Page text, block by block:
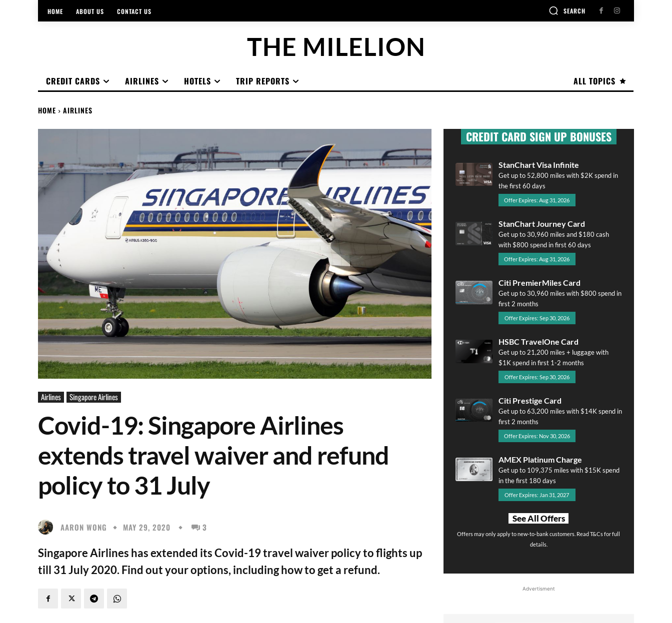
HOME ABOUT US CONTACT US SEARCH
THE MILELION
ALL TOPICS
CREDIT CARDS AIRLINES HOTELS TRIP REPORTS
HOME AIRLINES
Airlines Singapore Airlines
Covid-19: Singapore Airlines
extends travel waiver and refund
policy to 31 July
AARON WONG MAY 29, 2020 3
Singapore Airlines has extended its Covid-19 travel waiver policy to flights up
till 31 July 2020. Find out your options, including how to get a refund.
CREDIT CARD SIGN UP BONUSES
StanChart Visa Infinite
Get up to 52,800 miles with $2K spend in
the first 60 days
Offer Expires: Aug 31, 2026
StanChart Journey Card
Get up to 30,960 miles and $180 cash
with $800 spend in first 60 days
Offer Expires: Aug 31, 2026
Citi PremierMiles Card
Get up to 30,960 miles with $800 spend in
first 2 months
Offer Expires: Sep 30, 2026
HSBC TravelOne Card
Get up to 21,200 miles + luggage with
$1K spend in first 1-2 months
Offer Expires: Sep 30, 2026
Citi Prestige Card
Get up to 63,200 miles with $14K spend in
first 2 months
Offer Expires: Nov 30, 2026
AMEX Platinum Charge
Get up to 109,375 miles with $15K spend
in the first 180 days
Offer Expires: Jan 31, 2027
See All Offers
Offers may only apply to new-to-bank customers. Read T&Cs for full
details.
Advertisment